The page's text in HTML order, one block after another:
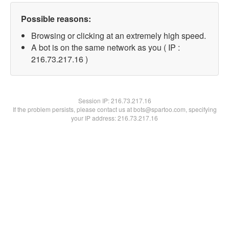
Possible reasons:
Browsing or clicking at an extremely high speed.
A bot is on the same network as you ( IP :
216.73.217.16 )
Session IP:216.73.217.16
If the problem persists, please contact us at bots@spartoo.com, specifying
your IP address: 216.73.217.16